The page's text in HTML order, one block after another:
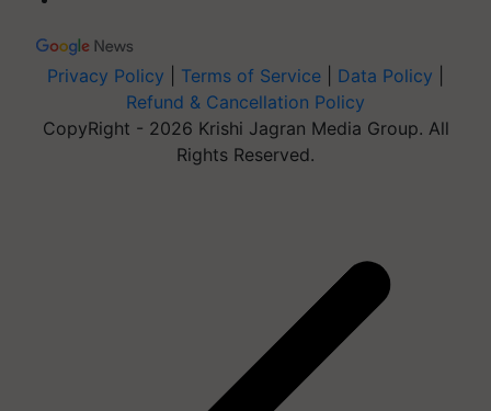
Privacy Policy Terms of Service Data Policy
Refund & Cancellation Policy
CopyRight - 2026 Krishi Jagran Media Group. All
Rights Reserved.